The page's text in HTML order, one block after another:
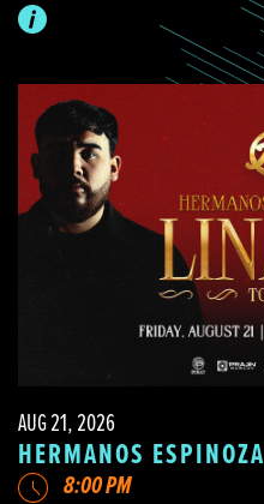
AUG 21, 2026
HERMANOS ESPINOZA
8:00 PM